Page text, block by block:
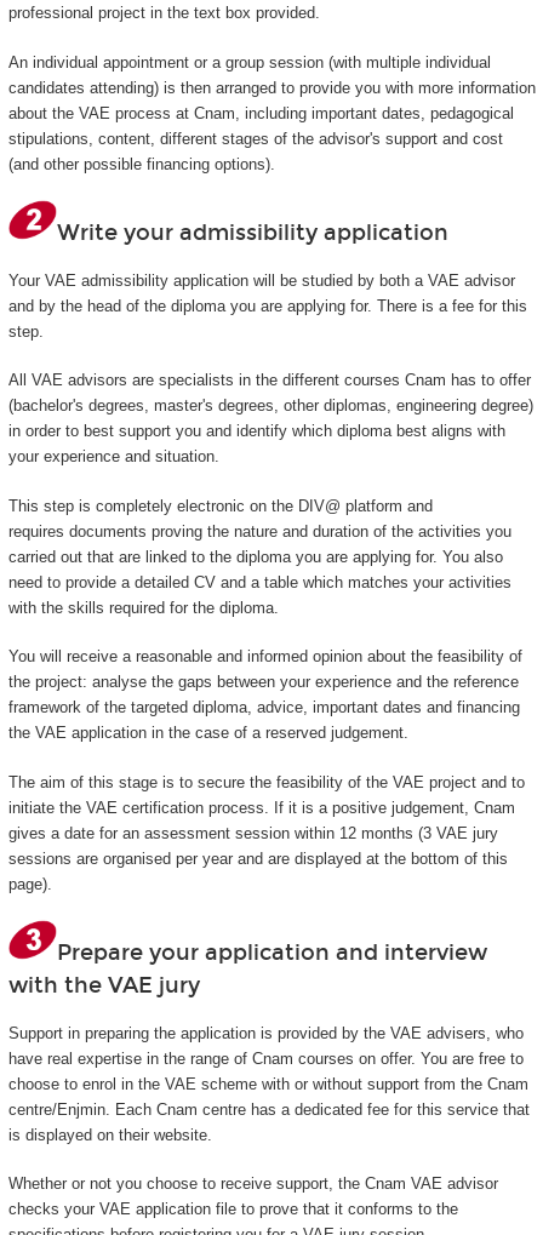
professional project in the text box provided.
An individual appointment or a group session (with multiple individual
candidates attending) is then arranged to provide you with more information
about the VAE process at Cnam, including important dates, pedagogical
stipulations, content, different stages of the advisor's support and cost
(and other possible financing options).
Write your admissibility application
Your VAE admissibility application will be studied by both a VAE advisor
and by the head of the diploma you are applying for. There is a fee for this
step.
All VAE advisors are specialists in the different courses Cnam has to offer
(bachelor's degrees, master's degrees, other diplomas, engineering degree)
in order to best support you and identify which diploma best aligns with
your experience and situation.
This step is completely electronic on the DIV@ platform and
requires documents proving the nature and duration of the activities you
carried out that are linked to the diploma you are applying for. You also
need to provide a detailed CV and a table which matches your activities
with the skills required for the diploma.
You will receive a reasonable and informed opinion about the feasibility of
the project: analyse the gaps between your experience and the reference
framework of the targeted diploma, advice, important dates and financing
the VAE application in the case of a reserved judgement.
The aim of this stage is to secure the feasibility of the VAE project and to
initiate the VAE certification process. If it is a positive judgement, Cnam
gives a date for an assessment session within 12 months (3 VAE jury
sessions are organised per year and are displayed at the bottom of this
page).
Prepare your application and interview
with the VAE jury
Support in preparing the application is provided by the VAE advisers, who
have real expertise in the range of Cnam courses on offer. You are free to
choose to enrol in the VAE scheme with or without support from the Cnam
centre/Enjmin. Each Cnam centre has a dedicated fee for this service that
is displayed on their website.
Whether or not you choose to receive support, the Cnam VAE advisor
checks your VAE application file to prove that it conforms to the